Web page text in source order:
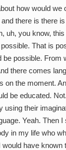
how would we
there is there
uh, you know,
That is
be possible. From
there comes
on the moment.
be educated.
using their
Yeah. Then I
in my life who
would have known